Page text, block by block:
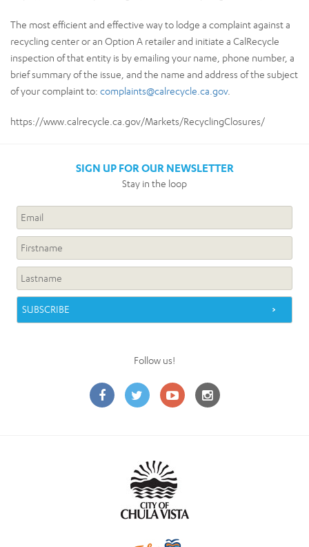
The most efficient and effective way to lodge a complaint against a
recycling center or an Option A retailer and initiate a CalRecycle
inspection of that entity is by emailing your name, phone number, a
brief summary of the issue, and the name and address of the subject
of your complaint to: complaints@calrecycle.ca.gov.
https://www.calrecycle.ca.gov/Markets/RecyclingClosures/
SIGN UP FOR OUR NEWSLETTER
Stay in the loop
Follow us!